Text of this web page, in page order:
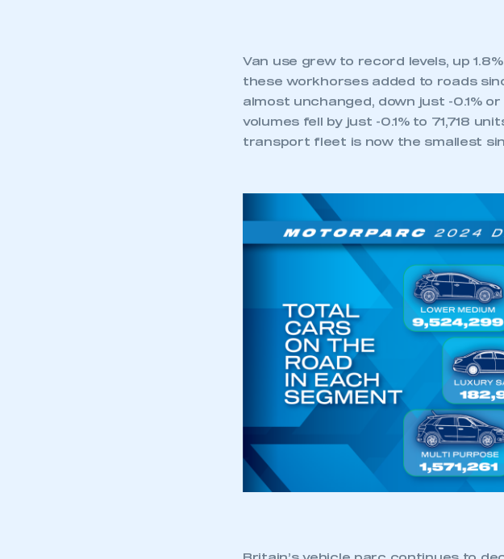
Van use grew to record levels, up
these workhorses added to roads
almost unchanged, down just -0.1%
volumes fell by just -0.1% to 71,718
transport fleet is now the smallest